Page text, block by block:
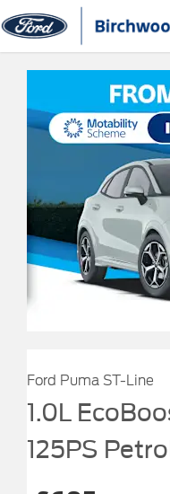
Ford Puma ST-Line
1.0L
125PS